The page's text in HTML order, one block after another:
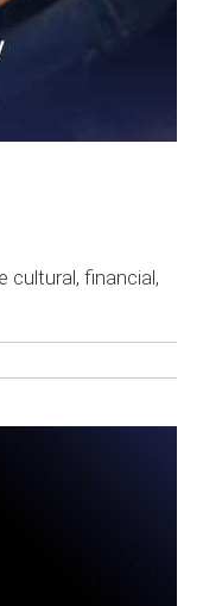
cultural, financial,